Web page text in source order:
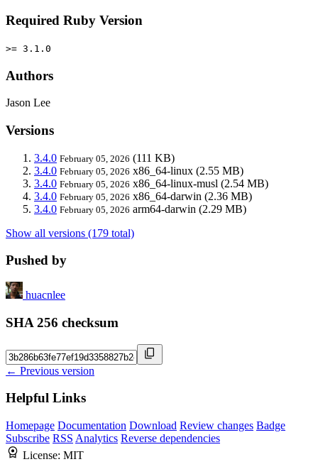
Required Ruby Version
>= 3.1.0
Authors
Jason Lee
Versions
3.4.0 February 05, 2026 (111 KB)
3.4.0 February 05, 2026 x86_64-linux (2.55 MB)
3.4.0 February 05, 2026 x86_64-linux-musl (2.54 MB)
3.4.0 February 05, 2026 x86_64-darwin (2.36 MB)
3.4.0 February 05, 2026 arm64-darwin (2.29 MB)
Show all versions (179 total)
Pushed by
huacnlee
SHA 256 checksum
← Previous version
Helpful Links
Homepage Documentation Download Review changes Badge
Subscribe RSS Analytics Reverse dependencies
License: MIT